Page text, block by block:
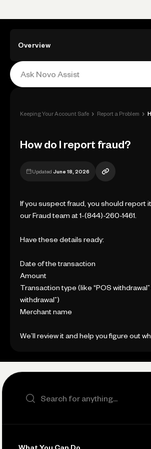
Overview
Keeping Your Account Safe › Report a Problem ›
How do I report fraud?
Updated June 18, 2026
If you suspect fraud, you should report
our Fraud team at 1-(844)-260-1461.
Have these details ready:
Date of the transaction
Amount
Transaction type (like “POS withdrawal”
withdrawal”)
Merchant name
We’ll review it and help you figure out
Search the site
What You Can Do